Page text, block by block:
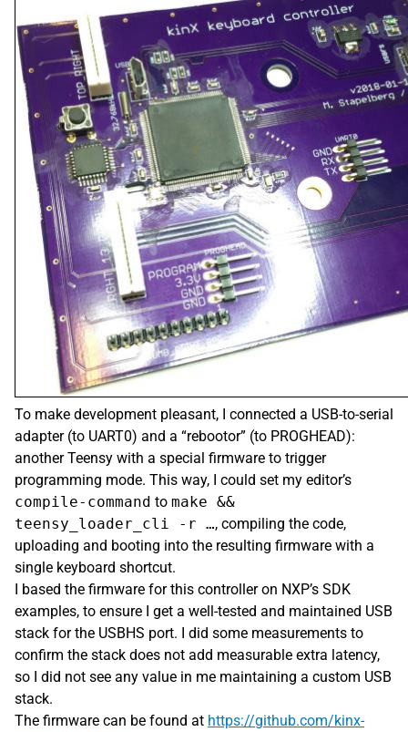
To make development pleasant, I connected a USB-to-serial
adapter (to UART0) and a “rebootor” (to PROGHEAD):
another Teensy with a special firmware to trigger
programming mode. This way, I could set my editor’s
compile-command to make &&
teensy_loader_cli -r …, compiling the code,
uploading and booting into the resulting firmware with a
single keyboard shortcut.
I based the firmware for this controller on NXP’s SDK
examples, to ensure I get a well-tested and maintained USB
stack for the USBHS port. I did some measurements to
confirm the stack does not add measurable extra latency,
so I did not see any value in me maintaining a custom USB
stack.
The firmware can be found at https://github.com/kinx-